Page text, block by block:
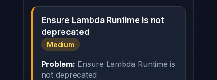
Ensure Lambda Runtime is not
deprecated
Medium
Problem: Ensure Lambda Runtime is
not deprecated